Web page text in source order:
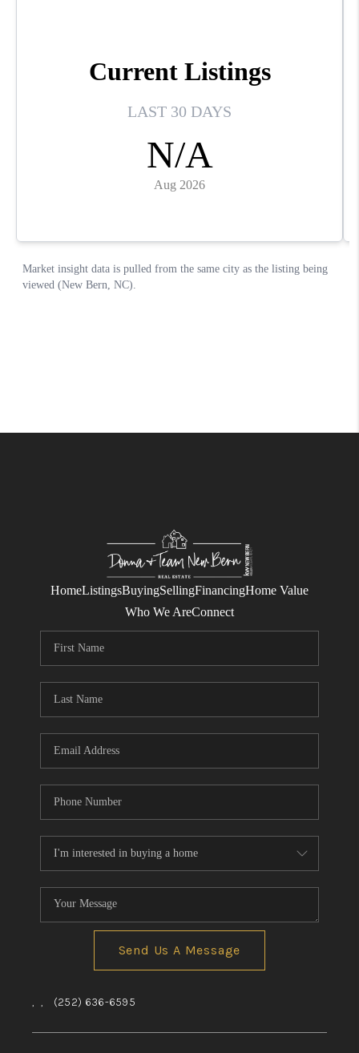
HomeListingsBuyingSellingFinancingHome Value
Who We AreConnect
Send Us A Message
, , (252) 636-6595